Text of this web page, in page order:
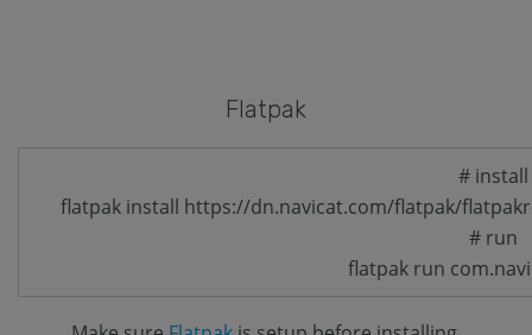
Flatpak
# install
flatpak install https://dn.navicat.com/flatpak/
# run
flatpak run